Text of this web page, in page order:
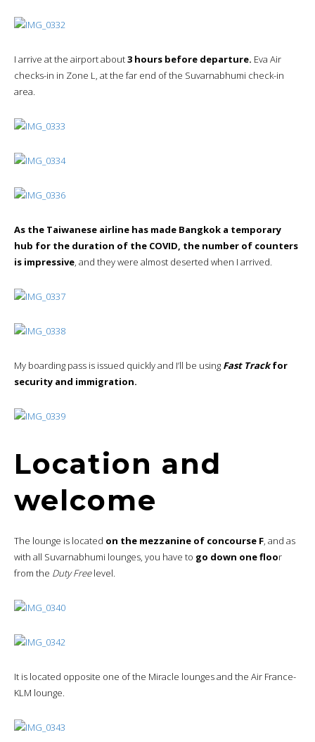
I arrive at the airport about3 hours before departure. Eva Air
checks-in in Zone L, at the far end of the Suvarnabhumi check-in
area.
As the Taiwanese airline has made Bangkok a temporary
hub for the duration of the COVID, the number of counters
is impressive, and they were almost deserted when I arrived.
My boarding pass is issued quickly and I’ll be using Fast Trackfor
security and immigration.
Location and
welcome
The lounge is located on the mezzanine of concourse F, and as
with all Suvarnabhumi lounges, you have to go down one floor
from the Duty Freelevel.
It is located opposite one of the Miracle lounges and the Air France-
KLM lounge.